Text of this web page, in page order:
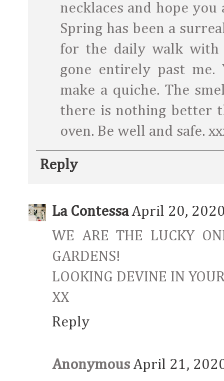
necklaces and hope
Spring has been a
for the daily walk with
gone entirely past me.
make a quiche. The
there is nothing better
oven. Be well and safe.
Reply
La Contessa April 20,
WE ARE THE LUCKY
GARDENS!
LOOKING DEVINE IN
XX
Reply
Anonymous April 21,